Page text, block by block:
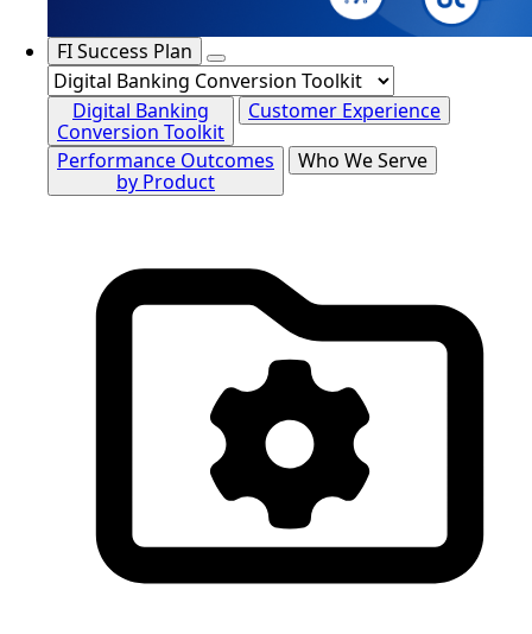
FI Success Plan
Digital Banking
Conversion Toolkit
Customer Experience
Performance Outcomes
by Product
Who We Serve